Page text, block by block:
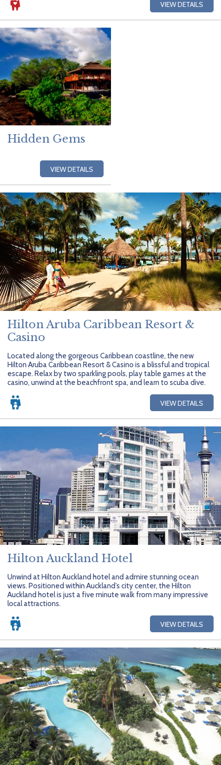
VIEW DETAILS
Hidden Gems
VIEW DETAILS
Hilton Aruba Caribbean Resort &
Casino
Located along the gorgeous Caribbean coastline, the new
Hilton Aruba Caribbean Resort & Casino is a blissful and tropical
escape. Relax by two sparkling pools, play table games at the
casino, unwind at the beachfront spa, and learn to scuba dive.
VIEW DETAILS
Hilton Auckland Hotel
Unwind at Hilton Auckland hotel and admire stunning ocean
views. Positioned within Auckland’s city center, the Hilton
Auckland hotel is just a five minute walk from many impressive
local attractions.
VIEW DETAILS